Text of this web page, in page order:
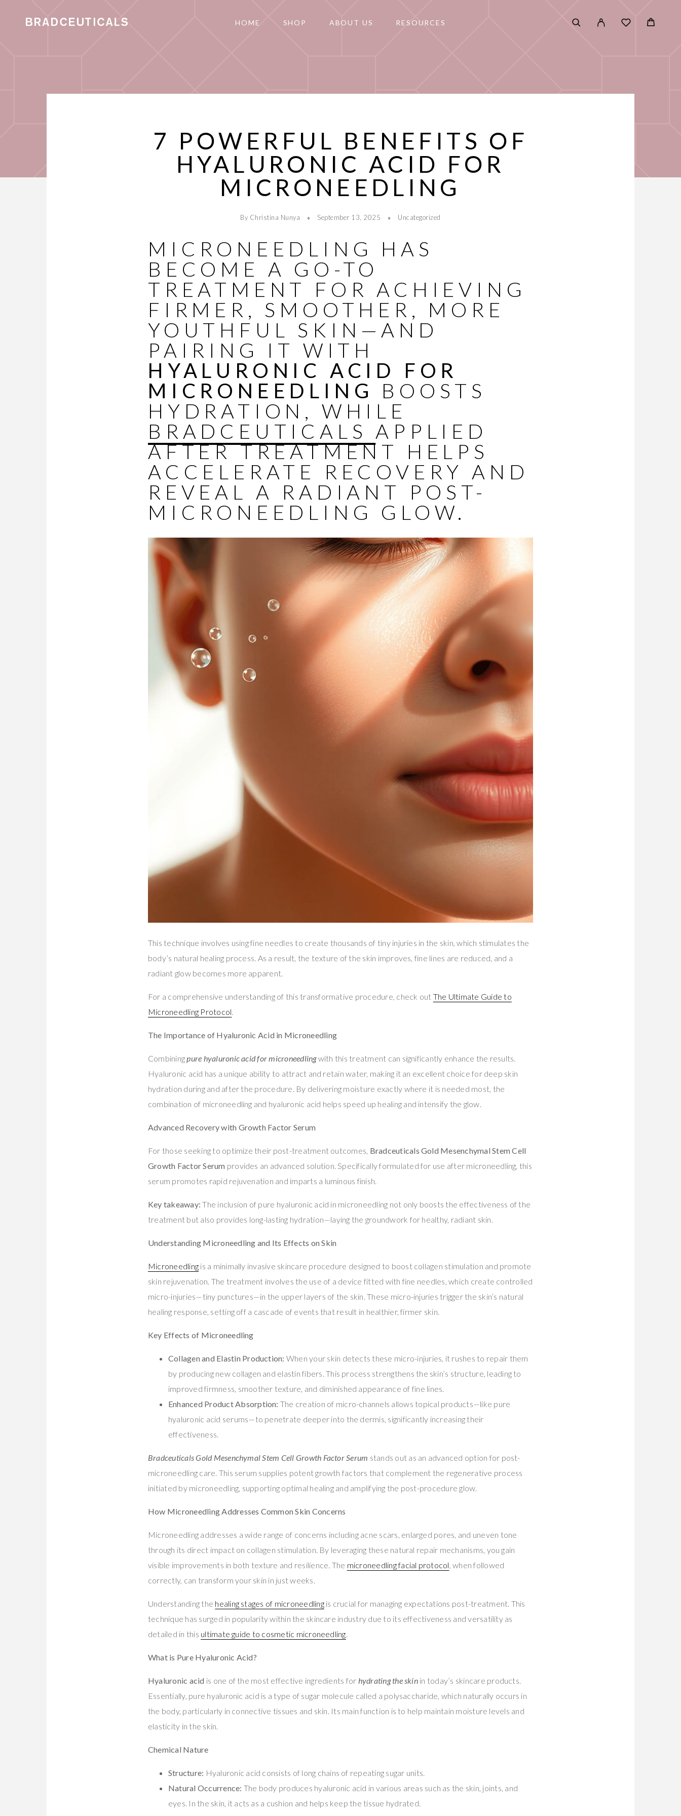
HOME SHOP ABOUT US RESOURCES
7 POWERFUL BENEFITS OF
HYALURONIC ACID FOR
MICRONEEDLING
By Christina Nunya September 13, 2025 Uncategorized
MICRONEEDLING HAS
BECOME A GO-TO
TREATMENT FOR ACHIEVING
FIRMER, SMOOTHER, MORE
YOUTHFUL SKIN—AND
PAIRING IT WITH
HYALURONIC ACID FOR
MICRONEEDLING
BOOSTS
HYDRATION, WHILE
BRADCEUTICALSAPPLIED
AFTER TREATMENT HELPS
ACCELERATE RECOVERY AND
REVEAL A RADIANT POST-
MICRONEEDLING GLOW.
This technique involves using fine needles to create thousands of tiny injuries in the skin, which stimulates the
body’s natural healing process. As a result, the texture of the skin improves, fine lines are reduced, and a
radiant glow becomes more apparent.
For a comprehensive understanding of this transformative procedure, check out The Ultimate Guide to
Microneedling Protocol
The Importance of Hyaluronic Acid in Microneedling
Combining pure hyaluronic acid for microneedlingwith this treatment can significantly enhance the results.
Hyaluronic acid has a unique ability to attract and retain water, making it an excellent choice for deep skin
hydration during and after the procedure. By delivering moisture exactly where it is needed most, the
combination of microneedling and hyaluronic acid helps speed up healing and intensify the glow.
Advanced Recovery with Growth Factor Serum
For those seeking to optimize their post-treatment outcomes, Bradceuticals Gold Mesenchymal Stem Cell
Growth Factor Serum provides an advanced solution. Specifically formulated for use after microneedling, this
serum promotes rapid rejuvenation and imparts a luminous finish.
Key takeaway: The inclusion of pure hyaluronic acid in microneedling not only boosts the effectiveness of the
treatment but also provides long-lasting hydration—laying the groundwork for healthy, radiant skin.
Understanding Microneedling and Its Effects on Skin
Microneedling is a minimally invasive skincare procedure designed to boost collagen stimulation and promote
skin rejuvenation. The treatment involves the use of a device fitted with fine needles, which create controlled
micro-injuries—tiny punctures—in the upper layers of the skin. These micro-injuries trigger the skin’s natural
healing response, setting off a cascade of events that result in healthier, firmer skin.
Key Effects of Microneedling
Collagen and Elastin Production: When your skin detects these micro-injuries, it rushes to repair them
by producing new collagen and elastin fibers. This process strengthens the skin’s structure, leading to
improved firmness, smoother texture, and diminished appearance of fine lines.
Enhanced Product Absorption: The creation of micro-channels allows topical products—like pure
hyaluronic acid serums—to penetrate deeper into the dermis, significantly increasing their
effectiveness.
Bradceuticals Gold Mesenchymal Stem Cell Growth Factor Serum stands out as an advanced option for post-
microneedling care. This serum supplies potent growth factors that complement the regenerative process
initiated by microneedling, supporting optimal healing and amplifying the post-procedure glow.
How Microneedling Addresses Common Skin Concerns
Microneedling addresses a wide range of concerns including acne scars, enlarged pores, and uneven tone
through its direct impact on collagen stimulation. By leveraging these natural repair mechanisms, you gain
visible improvements in both texture and resilience. The microneedling facial protocol , when followed
correctly, can transform your skin in just weeks.
Understanding the healing stages of microneedlingis crucial for managing expectations post-treatment. This
technique has surged in popularity within the skincare industry due to its effectiveness and versatility as
detailed in this ultimate guide to cosmetic microneedling
What is Pure Hyaluronic Acid?
Hyaluronic acid is one of the most effective ingredients for hydrating the skinin today’s skincare products.
Essentially, pure hyaluronic acid is a type of sugar molecule called a polysaccharide, which naturally occurs in
the body, particularly in connective tissues and skin. Its main function is to help maintain moisture levels and
elasticity in the skin.
Chemical Nature
Structure: Hyaluronic acid consists of long chains of repeating sugar units.
Natural Occurrence: The body produces hyaluronic acid in various areas such as the skin, joints, and
eyes. In the skin, it acts as a cushion and helps keep the tissue hydrated.